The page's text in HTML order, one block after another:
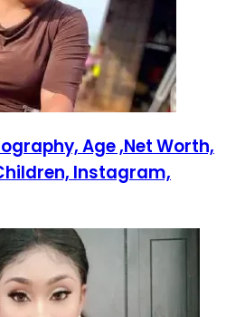
Age ,Net Worth,
Instagram,